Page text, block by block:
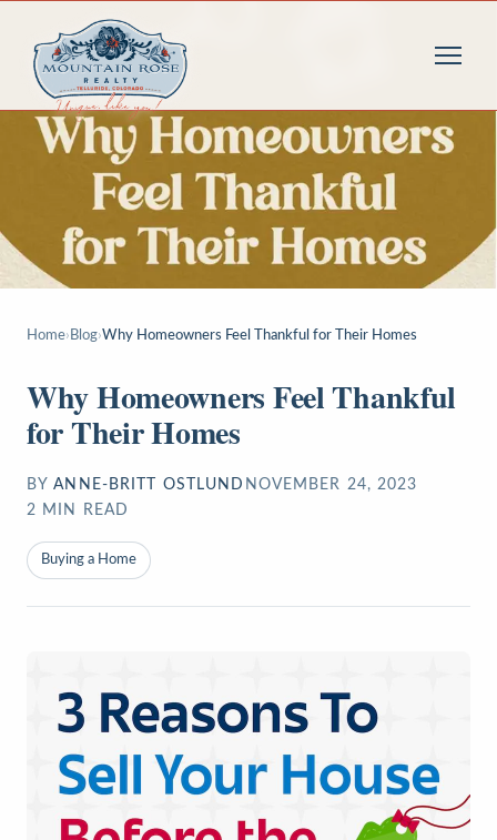
Home› Blog›Why Homeowners Feel Thankful for Their Homes
Why Homeowners Feel Thankful
for Their Homes
BY ANNE-BRITT OSTLUND NOVEMBER 24, 2023
2 MIN READ
Buying a Home